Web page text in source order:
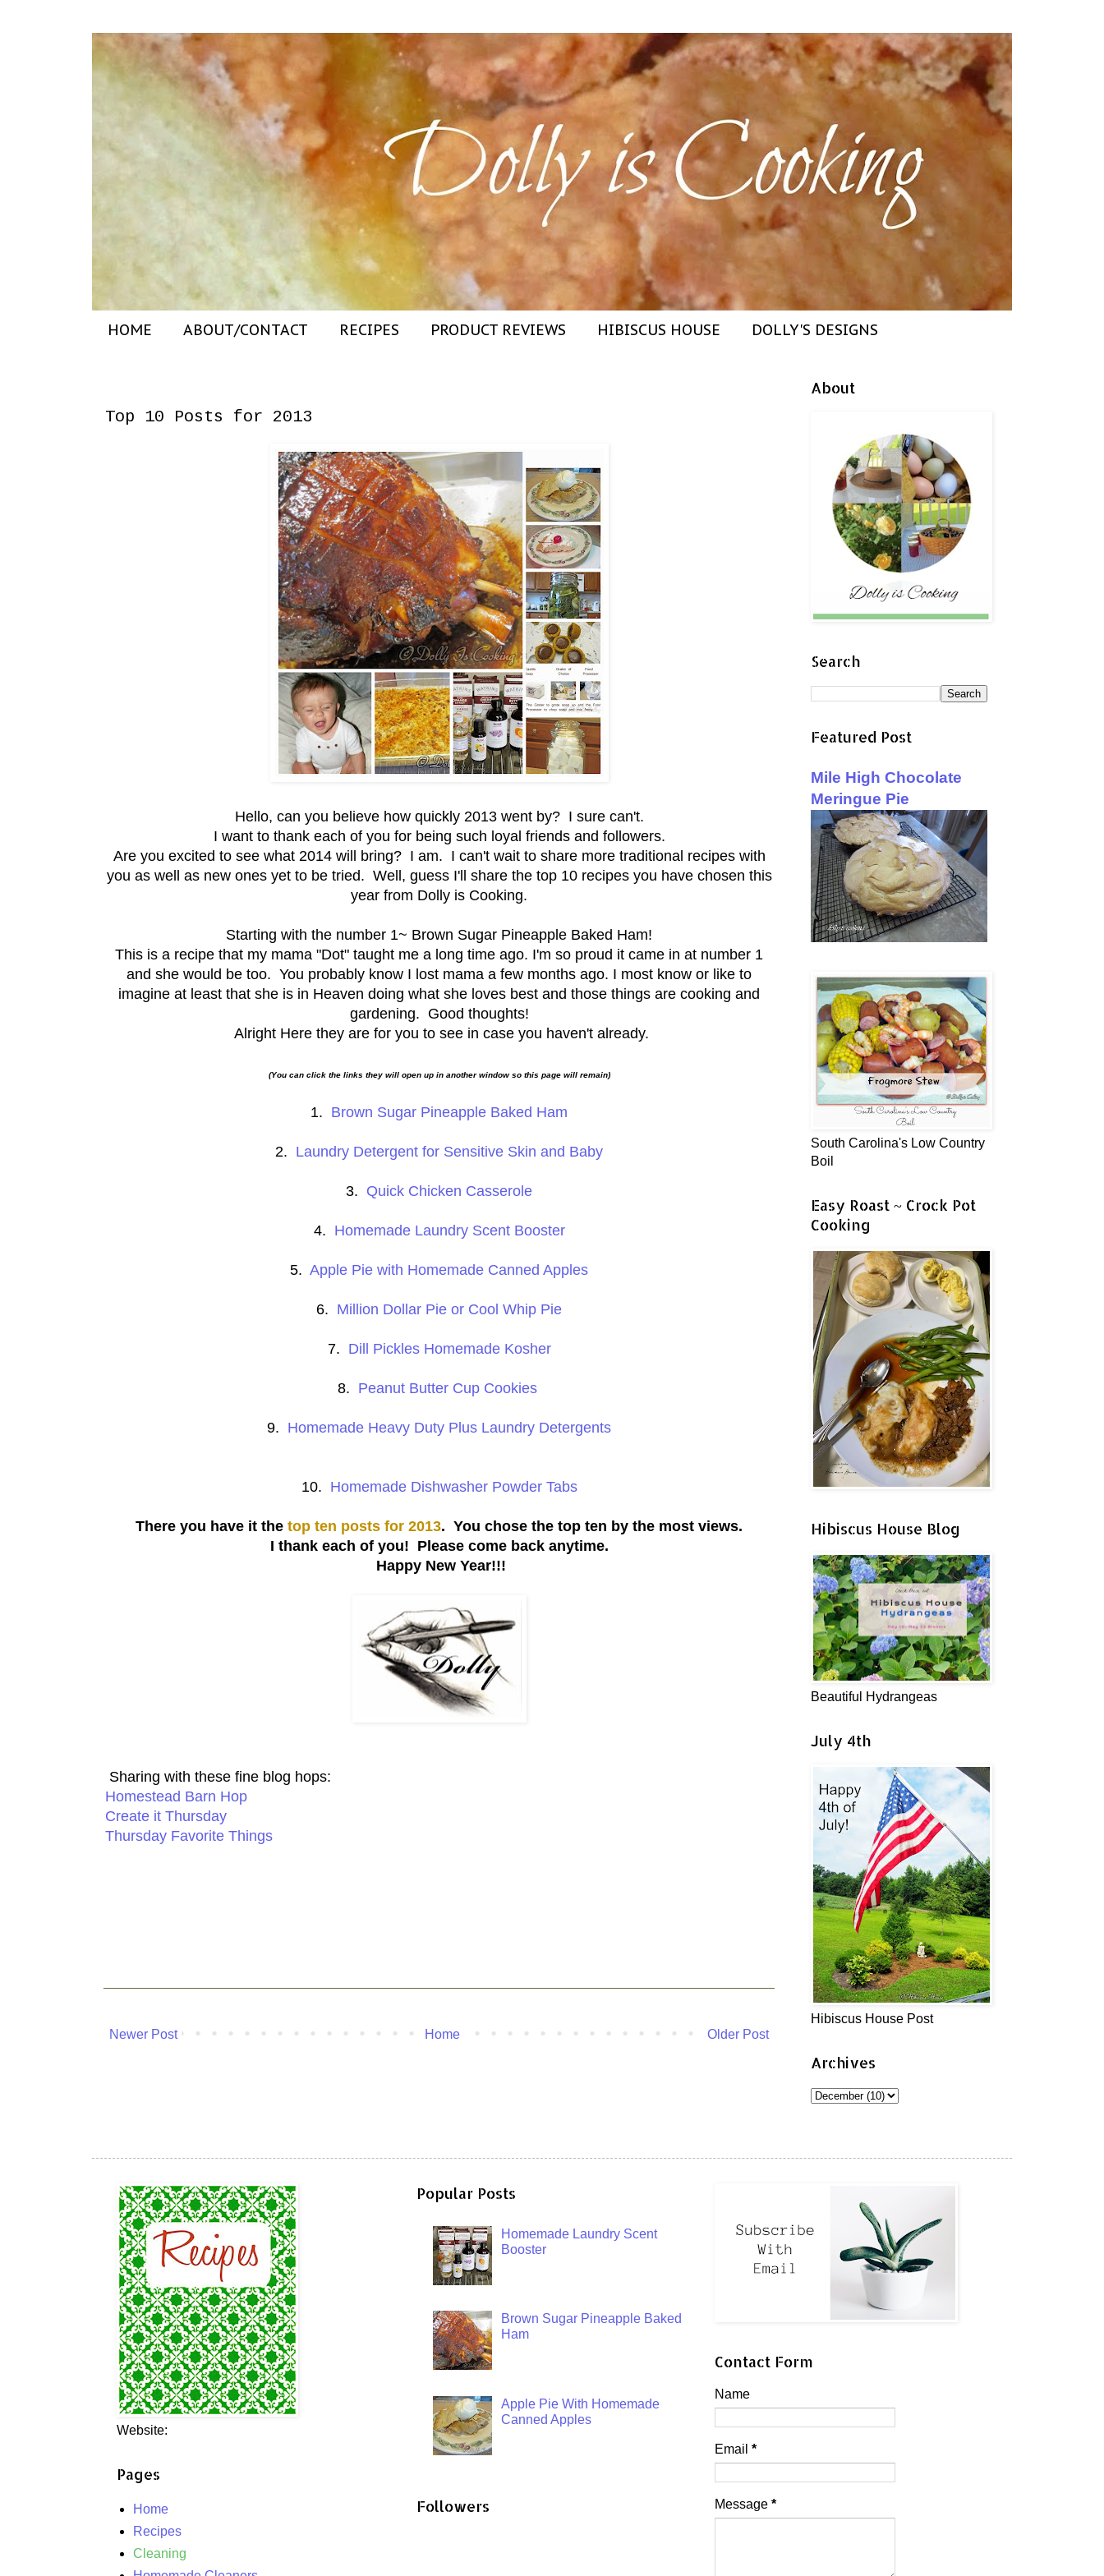
HOME ABOUT/CONTACT RECIPES PRODUCT REVIEWS HIBISCUS HOUSE DOLLY'S DESIGNS
Top 10 Posts for 2013
Hello, can you believe how quickly 2013 went by? I sure can't.
I want to thank each of you for being such loyal friends and followers.
Are you excited to see what 2014 will bring? I am. I can't wait to share more traditional recipes with
you as well as new ones yet to be tried. Well, guess I'll share the top 10 recipes you have chosen this
year from Dolly is Cooking.
Starting with the number 1~ Brown Sugar Pineapple Baked Ham!
This is a recipe that my mama "Dot" taught me a long time ago. I'm so proud it came in at number 1
and she would be too. You probably know I lost mama a few months ago. I most know or like to
imagine at least that she is in Heaven doing what she loves best and those things are cooking and
gardening. Good thoughts!
Alright Here they are for you to see in case you haven't already.
(You can click the links they will open up in another window so this page will remain)
1. Brown Sugar Pineapple Baked Ham
2. Laundry Detergent for Sensitive Skin and Baby
3. Quick Chicken Casserole
4. Homemade Laundry Scent Booster
5. Apple Pie with Homemade Canned Apples
6. Million Dollar Pie or Cool Whip Pie
7. Dill Pickles Homemade Kosher
8. Peanut Butter Cup Cookies
9. Homemade Heavy Duty Plus Laundry Detergents
10. Homemade Dishwasher Powder Tabs
There you have it the top ten posts for 2013. You chose the top ten by the most views.
I thank each of you! Please come back anytime.
Happy New Year!!!
Sharing with these fine blog hops:
Homestead Barn Hop
Create it Thursday
Thursday Favorite Things
Newer Post Older Post
Home
About
Search
Featured Post
Mile High Chocolate
Meringue Pie
South Carolina's Low Country
Boil
Easy Roast ~ Crock Pot
Cooking
Hibiscus House Blog
Beautiful Hydrangeas
July 4th
Hibiscus House Post
Archives
Website:
Pages
Home
Recipes
Cleaning
Popular Posts
Homemade Laundry Scent
Booster
Brown Sugar Pineapple Baked
Ham
Apple Pie With Homemade
Canned Apples
Followers
Contact Form
Name
Email *
Message *